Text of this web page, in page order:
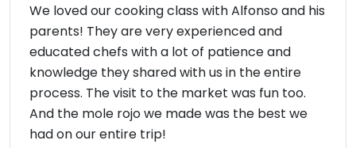
We loved our cooking class with Alfonso and his
parents! They are very experienced and
educated chefs with a lot of patience and
knowledge they shared with us in the entire
process. The visit to the market was fun too.
And the mole rojo we made was the best we
had on our entire trip!